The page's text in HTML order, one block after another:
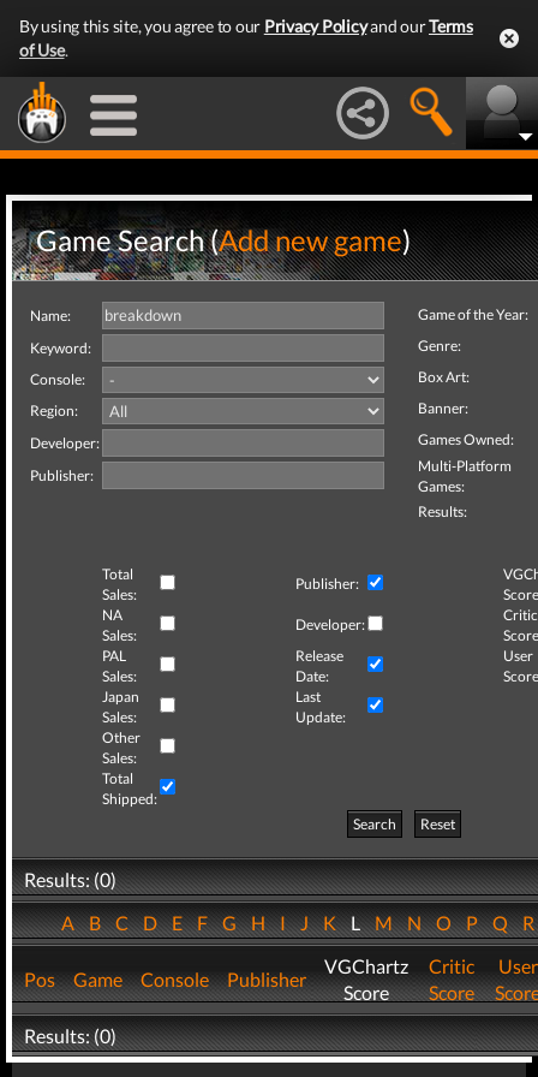
By using this site, you agree to our Privacy Policyand ourTerms
of Use.
Game Search (Add new game)
Name:
Keyword:
Console:
Region:
Developer:
Publisher:
Game of the Year:
Genre:
Box Art:
Banner:
Games Owned:
Multi-Platform
Games:
Results:
Total
Sales:
Publisher:
NA
Sales:
Developer:
Critic
PAL
Sales:
Release
Date:
User
Japan
Sales:
Last
Update:
Other
Sales:
Total
Shipped:
Search
Reset
Results: (0)
ABCDEFGHIJKLMNOPQ
Pos Game Console Publisher
VGChartz
Score
Critic
Score
User
Results: (0)